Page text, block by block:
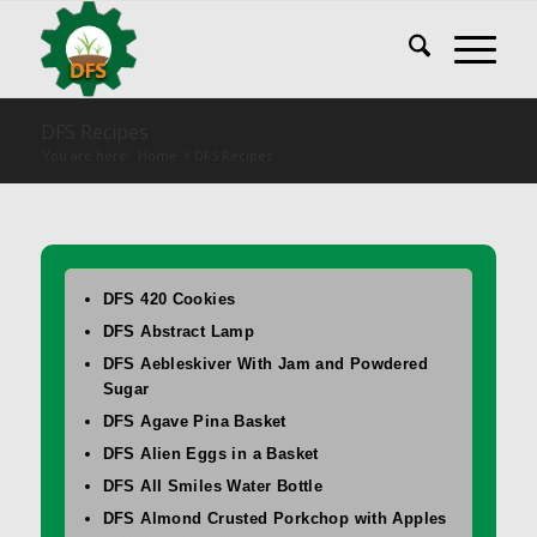
DFS 420 Cookies
DFS Abstract Lamp
DFS Aebleskiver With Jam and Powdered
Sugar
DFS Agave Pina Basket
DFS Alien Eggs in a Basket
DFS All Smiles Water Bottle
DFS Almond Crusted Porkchop with Apples